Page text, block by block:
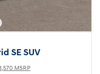
SE SUV
MSRP